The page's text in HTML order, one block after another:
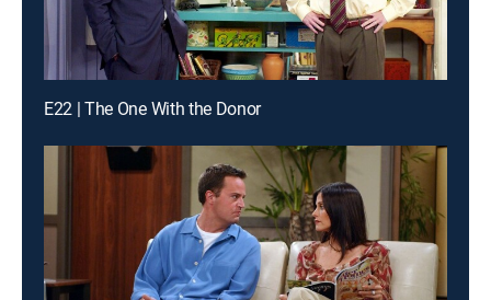
E22 | The One With the Donor